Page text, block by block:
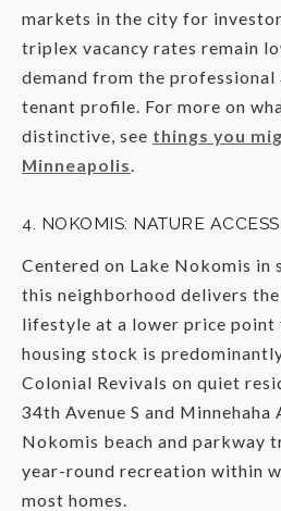
markets in the city for
triplex vacancy rates remain
demand from the professional
tenant profile. For more on
distinctive, see things you
Minneapolis.
4. NOKOMIS: NATURE
Centered on Lake Nokomis in
this neighborhood delivers
lifestyle at a lower price point
housing stock is
Colonial Revivals on quiet
34th Avenue S and Minnehaha
Nokomis beach and parkway
year-round recreation within
most homes.